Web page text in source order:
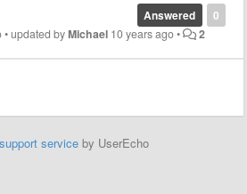
0
Answered
•updated byMichael 10 years ago• 2
service by UserEcho